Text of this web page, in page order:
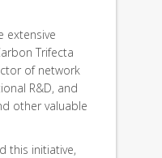
extensive
Trifecta
of network
R&D, and
other valuable
this initiative,